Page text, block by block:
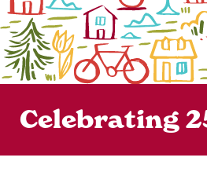
Celebrating